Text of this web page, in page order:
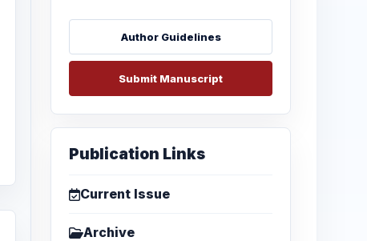
Author Guidelines
Submit Manuscript
Publication Links
Current Issue
Archive